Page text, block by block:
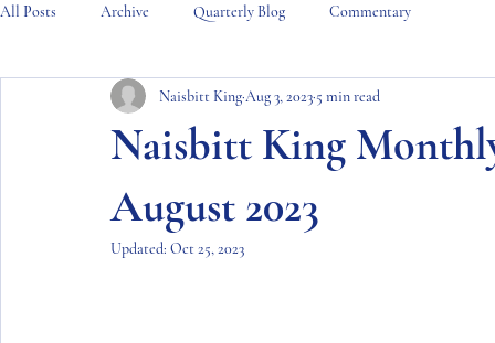
All Posts Archive Quarterly Blog Commentary
Naisbitt King
August 2023
Naisbitt KingAug 3, 20235 min read
Updated: Oct 25, 2023